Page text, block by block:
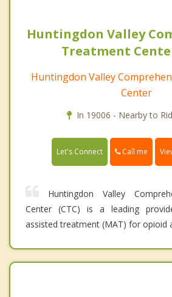
Huntingdon Valley
Treatment
Huntingdon Valley
Center
In 19006 - Nearby to
Let's Connect Call me
Huntingdon Valley
Center (CTC) is a leading
assisted treatment (MAT) for opioid